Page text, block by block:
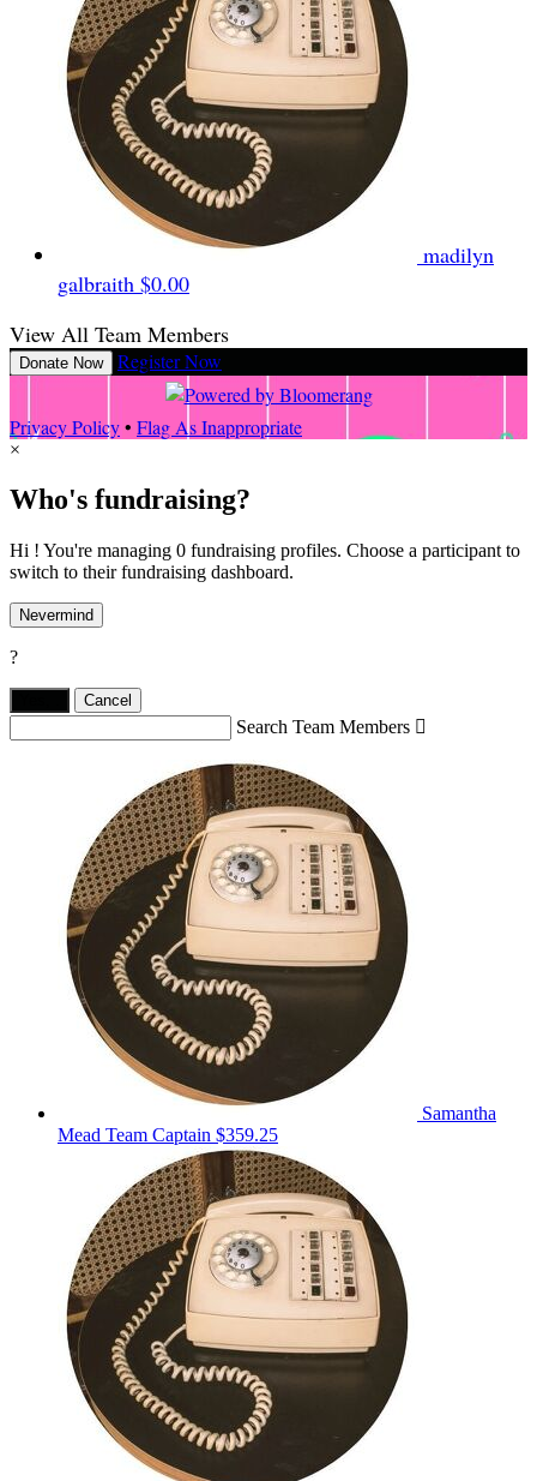
madilyn
galbraith $0.00
View All Team Members
Donate Now Register Now
Privacy Policy• Flag As Inappropriate
×
Who's fundraising?
Hi ! You're managing 0 fundraising profiles. Choose a participant to
switch to their fundraising dashboard.
Nevermind
?
Cancel
Search Team Members 
Samantha
Mead Team Captain $359.25